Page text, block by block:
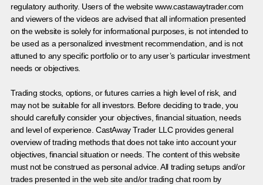
regulatory authority. Users of the website www.castawaytrader.com
and viewers of the videos are advised that all information presented
on the website is solely for informational purposes, is not intended to
be used as a personalized investment recommendation, and is not
attuned to any specific portfolio or to any user’s particular investment
needs or objectives.
Trading stocks, options, or futures carries a high level of risk, and
may not be suitable for all investors. Before deciding to trade, you
should carefully consider your objectives, financial situation, needs
and level of experience. CastAway Trader LLC provides general
overview of trading methods that does not take into account your
objectives, financial situation or needs. The content of this website
must not be construed as personal advice. All trading setups and/or
trades presented in the web site and/or trading chat room by